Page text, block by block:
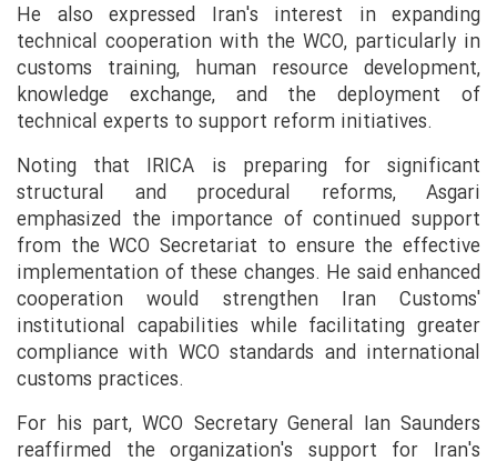
He also expressed Iran's interest in expanding
technical cooperation with the WCO, particularly in
customs training, human resource development,
knowledge exchange, and the deployment of
technical experts to support reform initiatives.
Noting that IRICA is preparing for significant
structural and procedural reforms, Asgari
emphasized the importance of continued support
from the WCO Secretariat to ensure the effective
implementation of these changes. He said enhanced
cooperation would strengthen Iran Customs'
institutional capabilities while facilitating greater
compliance with WCO standards and international
customs practices.
For his part, WCO Secretary General Ian Saunders
reaffirmed the organization's support for Iran's